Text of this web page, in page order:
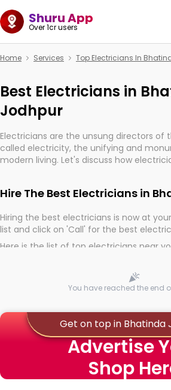
Shuru App
Over 1cr users
Home Services Top Electricians In
Best Electricians in
Jodhpur
Electricians are the unsung directors of
called electricity, the unifying and
modern living. Let's discuss how
Hire The Best Electricians in
Hiring the best electricians is now at
list and click on 'Call' for the best
Here is the list of top electricians near
You have reached the end
Get on top in Bhatinda
Advertise
Shop